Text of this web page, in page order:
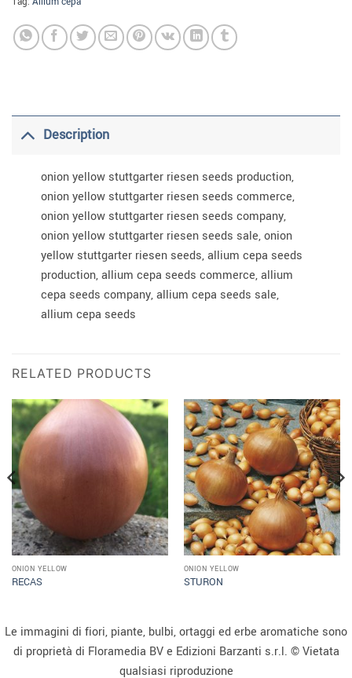
Description
onion yellow stuttgarter riesen seeds production,
onion yellow stuttgarter riesen seeds commerce,
onion yellow stuttgarter riesen seeds company,
onion yellow stuttgarter riesen seeds sale, onion
yellow stuttgarter riesen seeds, allium cepa seeds
production, allium cepa seeds commerce, allium
cepa seeds company, allium cepa seeds sale,
allium cepa seeds
RELATED PRODUCTS
ONION YELLOW
RECAS
ONION YELLOW
STURON
Le immagini di fiori, piante, bulbi, ortaggi ed erbe aromatiche sono
di proprietà di Floramedia BV e Edizioni Barzanti s.r.l. © Vietata
qualsiasi riproduzione